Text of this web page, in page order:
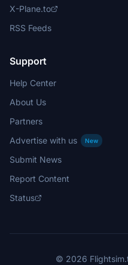
X-Plane.to
RSS Feeds
Support
Help Center
About Us
Partners
Advertise with us
New
Submit News
Report Content
Status
© 2026